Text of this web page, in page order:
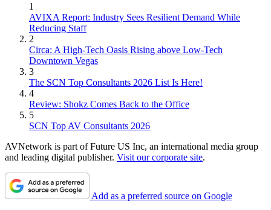
1
AVIXA Report: Industry Sees Resilient Demand While
Reducing Staff
2
Circa: A High-Tech Oasis Rising above Low-Tech
Downtown Vegas
3
The SCN Top Consultants 2026 List Is Here!
4
Review: Shokz Comes Back to the Office
5
SCN Top AV Consultants 2026
AVNetwork is part of Future US Inc, an international media group
and leading digital publisher. Visit our corporate site.
Add as a preferred source on Google